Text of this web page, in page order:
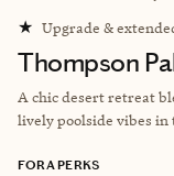
★ Upgrade &
Thompson
A chic desert retreat
lively poolside vibes in
FORA PERKS